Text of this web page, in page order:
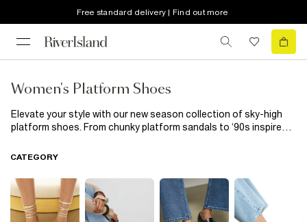
Free standard delivery | Find out more
Women's Platform Shoes
Elevate your style with our new season collection of sky-high
platform shoes. From chunky platform sandals to ‘90s inspired
the agenda? Finish your look with a pair of metallic platforms
CATEGORY